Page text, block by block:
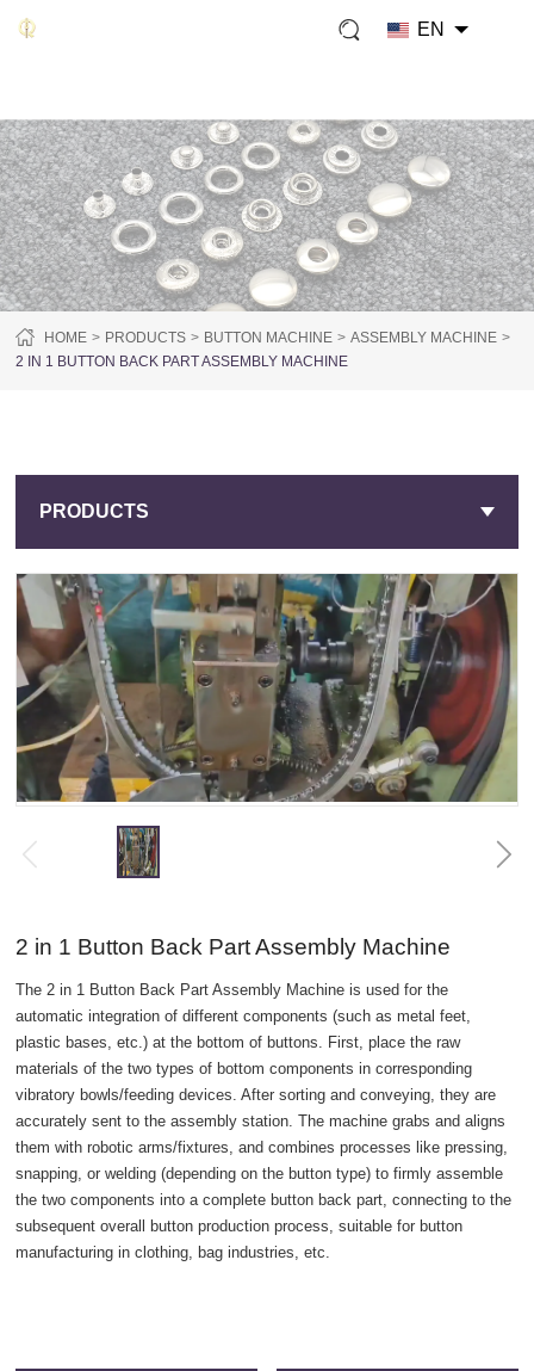
EN
HOME PRODUCTS BUTTON MACHINE
ASSEMBLY MACHINE
2 IN 1 BUTTON BACK PART ASSEMBLY MACHINE
PRODUCTS
2 in 1 Button Back Part Assembly Machine
The 2 in 1 Button Back Part Assembly Machine is used for the
automatic integration of different components (such as metal feet,
plastic bases, etc.) at the bottom of buttons. First, place the raw
materials of the two types of bottom components in corresponding
vibratory bowls/feeding devices. After sorting and conveying, they are
accurately sent to the assembly station. The machine grabs and aligns
them with robotic arms/fixtures, and combines processes like pressing,
snapping, or welding (depending on the button type) to firmly assemble
the two components into a complete button back part, connecting to the
subsequent overall button production process, suitable for button
manufacturing in clothing, bag industries, etc.